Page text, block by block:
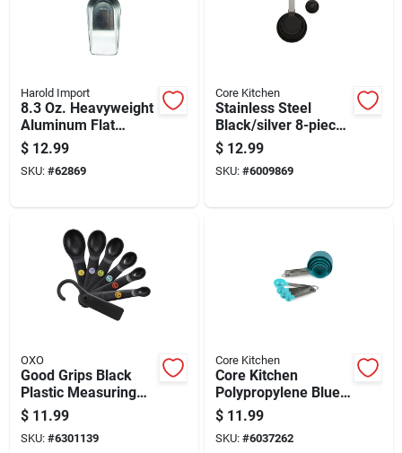
Harold Import
8.3 Oz. Heavyweight
Aluminum Flat
Bottom Scoop For
Bulk Foods And Pet
Supplies
$ 12.99
SKU: #62869
Core Kitchen
Stainless Steel
Black/silver 8-piece
Measuring Spoon
And Cup Set
$ 12.99
SKU: #6009869
OXO
Good Grips Black
Plastic Measuring
Spoon Set, 6 Pieces
$ 11.99
SKU: #6301139
Core Kitchen
Core Kitchen
Polypropylene Blue
Silver 8 Piece
Measuring Spoon
Set
$ 11.99
SKU: #6037262